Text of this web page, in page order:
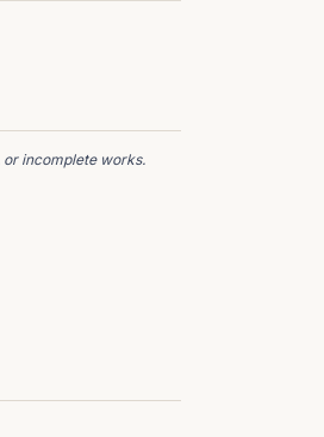
or incomplete works.